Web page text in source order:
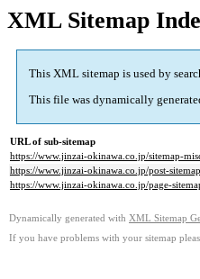
XML Sitemap
This XML sitemap is used by
This file was dynamically
URL of sub-sitemap
https://www.jinzai-okinawa.co.jp/sitemap-
https://www.jinzai-okinawa.co.jp/post-
https://www.jinzai-okinawa.co.jp/page-
Dynamically generated with XML Sitemap
If you have problems with your sitemap